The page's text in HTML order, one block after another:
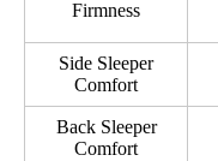
Firmness
Side Sleeper
Comfort
Back Sleeper
Comfort